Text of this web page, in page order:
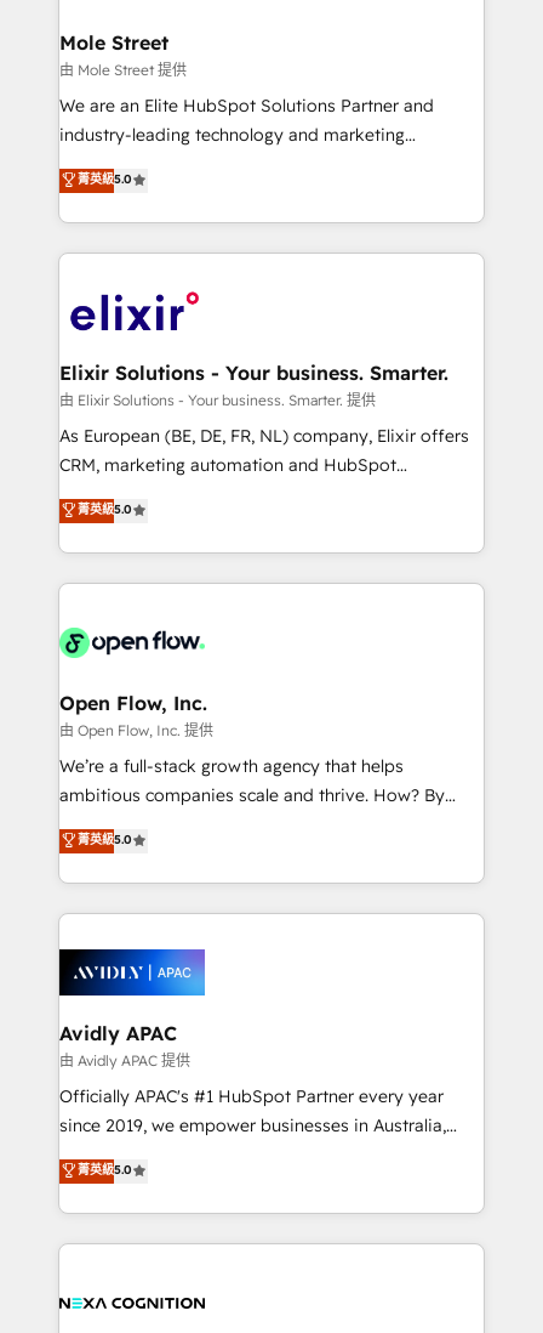
Healthcare: HIPAA implementations; secure data
workflows 💼 Financial Services: compliant
workflows; audit-ready reporting ⚖️ Legal: client
intake; pipeline and document workflows 🛒 E-
revenue automation 🏢 Real Estate: deal pipelines;
portfolio and lifecycle management 🏭
HIPAA-aware; CASL-compliant; GDPR-ready
implementations where required 💡 Why 500+
built to scale.
Mole Street
由 Mole Street 提供
We are an Elite HubSpot Solutions Partner and
industry-leading technology and marketing
consultancy. Our focus is on enterprise and mid-
market B2B companies globally that want a strategic
approach to execute their goals through creative
applications of our solutions; Technical HubSpot
Design, Migrations + Integrations. Mole Street’s
greatness, which is achieved through creating
absolute clarity, derived from a well-defined
strategy, executed well, and reported on with clear
results. The culture is driven by core values; Joy, Grit,
Mindedness, and Clarity. We are driven to win for the
collective good of the company and its clientele, and
things are happening.
菁英級5.0
Elixir Solutions - Your business. Smarter.
由 Elixir Solutions - Your business. Smarter. 提供
As European (BE, DE, FR, NL) company, Elixir offers
CRM, marketing automation and HubSpot
integration products and services to mid-market
and enterprise customers. We ensure that your sales,
service and marketing department operates in the
most effective way, while at the same time
integrated buyers journey. Elixir is located in
and Amsterdam. Elixir is a first mover and leader
when it comes to HubSpot sales and service
implementations, highly renowned for our business
acumen, process (re-)design experience and a
integrate HubSpot with complex solutions like SAP,
MicroSoft, custom solutions,... Our company also has
Retail execution, CPQ, customer portals and
HubSpot CMS developments. And we're champions
菁英級5.0
Open Flow, Inc.
由 Open Flow, Inc. 提供
We’re a full-stack growth agency that helps
ambitious companies scale and thrive. How? By
upgrading and streamlining every single revenue-
generating aspect of your business. We’re proud
HubSpot Elite Solutions Partners and devout CRM
nerds who can harness HubSpot’s custom digital
experience. Working hand-in-hand with your team,
we’ll assemble a RevOps machine that drives more
traffic, generates better leads and crushes your
revenue goals. We've worked with thousands of
HubSpot customers and we'd love to work with you
too! Clients come to us for: Advanced CRM solutions
HubSpot Data System Migrations between systems
to HubSpot New lead generation strategies Time-
菁英級5.0
Avidly APAC
由 Avidly APAC 提供
Officially APAC's #1 HubSpot Partner every year
since 2019, we empower businesses in Australia,
New Zealand, and globally to realise their full
potential through enterprise HubSpot CRM
implementation. And we deliver best practice across
the whole HubSpot platform, covering marketing,
all businesses, from start-up to Enterprise, and have
菁英級5.0